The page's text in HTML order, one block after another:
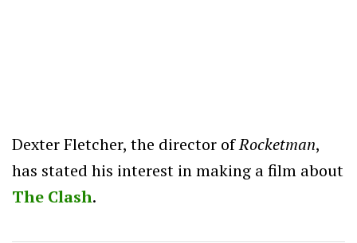
Dexter Fletcher, the director ofRocketman,
has stated his interest in making a film about
The Clash.